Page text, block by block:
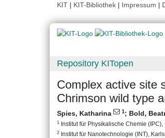
KIT | KIT-Bibliothek | Impressum |
Repository KITopen
Complex active site
Chrimson wild type
Spies, Katharina 1; Bold,
1 Institut für Physikalische Chemie
2 Institut für Nanotechnologie (INT),